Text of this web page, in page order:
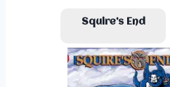
Squire’s End